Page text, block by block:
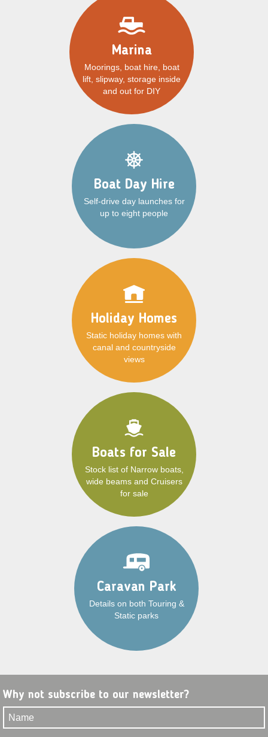
Marina
Moorings, boat hire, boat
lift, slipway, storage inside
and out for DIY
Boat Day Hire
Self-drive day launches for
up to eight people
Holiday Homes
Static holiday homes with
canal and countryside
views
Boats for Sale
Stock list of Narrow boats,
wide beams and Cruisers
for sale
Caravan Park
Details on both Touring &
Static parks
Why not subscribe to our newsletter?